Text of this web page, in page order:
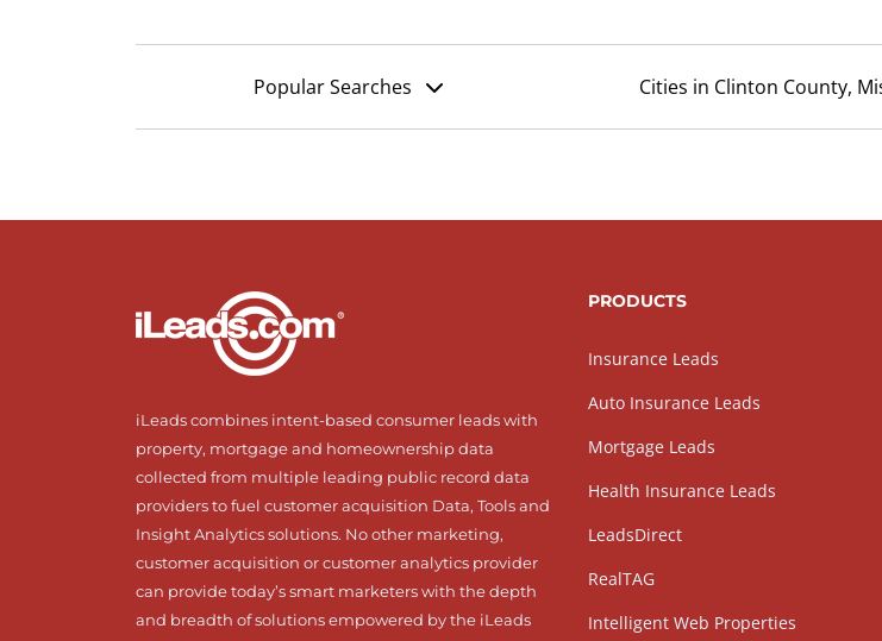
Popular Searches Cities in Clinton County,
iLeads combines intent-based consumer leads with
property, mortgage and homeownership data
collected from multiple leading public record data
providers to fuel customer acquisition Data, Tools and
Insight Analytics solutions. No other marketing,
customer acquisition or customer analytics provider
can provide today’s smart marketers with the depth
and breadth of solutions empowered by the iLeads
PRODUCTS
Insurance Leads
Auto Insurance Leads
Mortgage Leads
Health Insurance Leads
LeadsDirect
RealTAG
Intelligent Web Properties